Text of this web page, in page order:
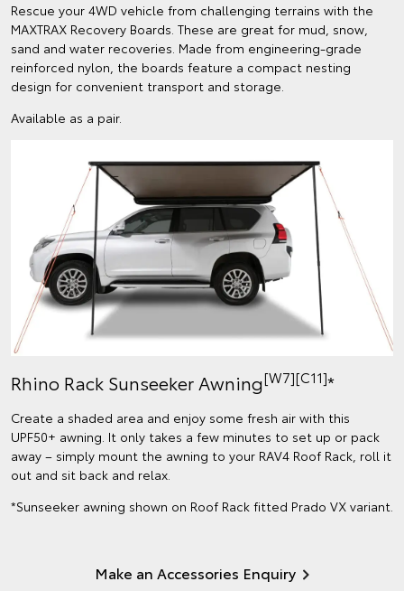
Rescue your 4WD vehicle from challenging terrains with the
MAXTRAX Recovery Boards. These are great for mud, snow,
sand and water recoveries. Made from engineering-grade
reinforced nylon, the boards feature a compact nesting
design for convenient transport and storage.
Available as a pair.
Rhino Rack Sunseeker Awning[W7][C11]*
Create a shaded area and enjoy some fresh air with this
UPF50+ awning. It only takes a few minutes to set up or pack
away – simply mount the awning to your RAV4 Roof Rack, roll it
out and sit back and relax.
*Sunseeker awning shown on Roof Rack fitted Prado VX variant.
Make an Accessories Enquiry